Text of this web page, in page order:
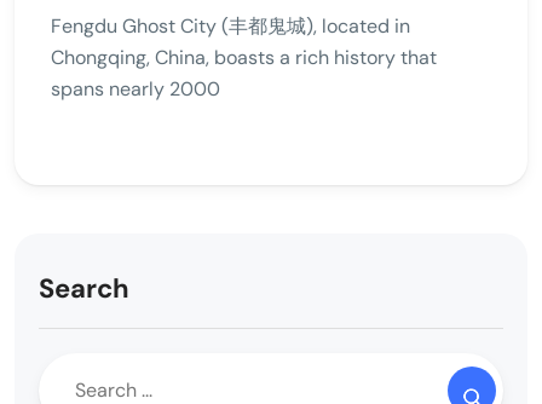
Fengdu Ghost City (丰都鬼城), located in
Chongqing, China, boasts a rich history that
spans nearly 2000
Search